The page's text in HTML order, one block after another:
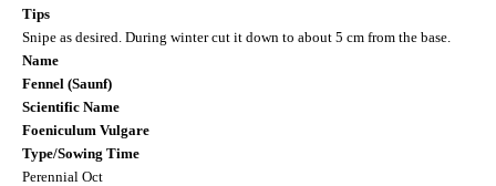
Tips
Snipe as desired. During winter cut it down to about 5 cm from the base.
Name
Fennel (Saunf)
Scientific Name
Foeniculum Vulgare
Type/Sowing Time
Perennial Oct